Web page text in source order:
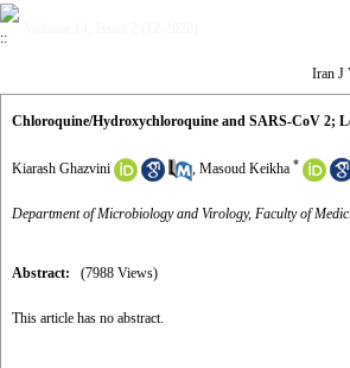
Iran J
Chloroquine/Hydroxychloroquine and SARS-CoV 2;
Kiarash Ghazvini , Masoud Keikha *
Department of Microbiology and Virology, Faculty of
Abstract: (7988 Views)
This article has no abstract.